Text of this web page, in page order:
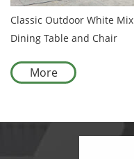
Classic Outdoor White Mix
Dining Table and Chair
More